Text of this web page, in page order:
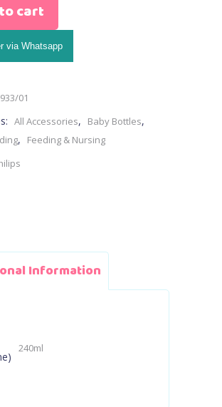
cart
via Whatsapp
01
All Accessories, Baby Bottles,
, Feeding & Nursing
Information
240ml